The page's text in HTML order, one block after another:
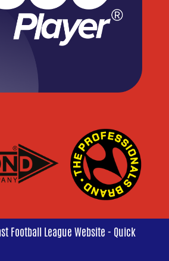
Football League Website - Quick